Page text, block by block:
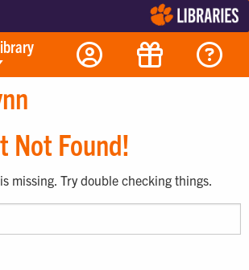
Not Found!
missing. Try double checking things.